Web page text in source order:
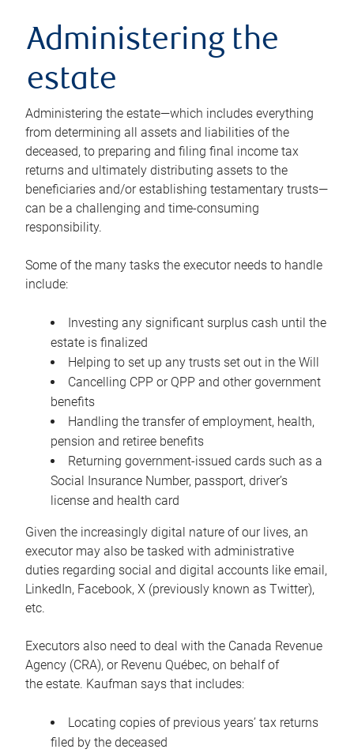
Administering the
estate
Administering the estate—which includes everything
from determining all assets and liabilities of the
deceased, to preparing and filing final income tax
returns and ultimately distributing assets to the
beneficiaries and/or establishing testamentary trusts—
can be a challenging and time-consuming
responsibility.
Some of the many tasks the executor needs to handle
include:
Investing any significant surplus cash until the
estate is finalized
Helping to set up any trusts set out in the Will
Cancelling CPP or QPP and other government
benefits
Handling the transfer of employment, health,
pension and retiree benefits
Returning government-issued cards such as a
Social Insurance Number, passport, driver’s
license and health card
Given the increasingly digital nature of our lives, an
executor may also be tasked with administrative
duties regarding social and digital accounts like email,
LinkedIn, Facebook, X (previously known as Twitter),
etc.
Executors also need to deal with the Canada Revenue
Agency (CRA), or Revenu Québec, on behalf of
the estate. Kaufman says that includes:
Locating copies of previous years’ tax returns
filed by the deceased